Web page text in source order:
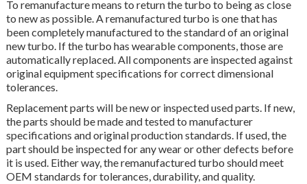
To remanufacture means to return the turbo to being as close
to new as possible. A remanufactured turbo is one that has
been completely manufactured to the standard of an original
new turbo. If the turbo has wearable components, those are
automatically replaced. All components are inspected against
original equipment specifications for correct dimensional
tolerances.
Replacement parts will be new or inspected used parts. If new,
the parts should be made and tested to manufacturer
specifications and original production standards. If used, the
part should be inspected for any wear or other defects before
it is used. Either way, the remanufactured turbo should meet
OEM standards for tolerances, durability, and quality.